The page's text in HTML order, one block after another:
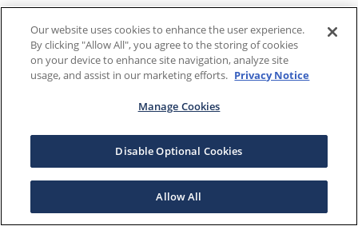
Our website uses cookies to enhance the user experience.
By clicking "Allow All", you agree to the storing of cookies
on your device to enhance site navigation, analyze site
usage, and assist in our marketing efforts. Privacy Notice
Manage Cookies
Disable Optional Cookies
Allow All